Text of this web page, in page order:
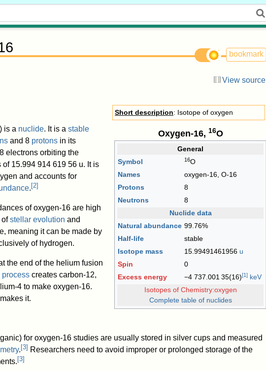
bookmark
View source
Short description: Isotope of oxygen
Oxygen-16, 16O
General
Symbol
16O
Names
oxygen-16, O-16
Protons
8
Neutrons
8
Nuclide data
Natural abundance 99.76%
Half-life
stable
Isotope mass
15.99491461956 u
Spin
0
Excess energy
−4 737.001 35(16)[1] keV
Isotopes of Chemistry:oxygen
Complete table of nuclides
) is a nuclide. It is a stable
and 8 protons in its
electrons orbiting the
of 15.994 914 619 56 u. It is
and accounts for
. [2]
of oxygen-16 are high
ofstellar evolution and
meaning it can be made by
of hydrogen.
the end of the helium fusion
process creates carbon-12,
4 to make oxygen-16.
it.
for oxygen-16 studies are usually stored in silver cups and measured
. [3] Researchers need to avoid improper or prolonged storage of the
[3]